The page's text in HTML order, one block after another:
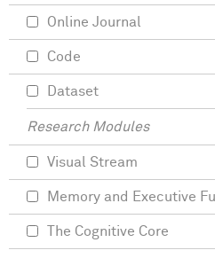
Online Journal
Code
Dataset
Research Modules
Visual Stream
Memory and Executive
The Cognitive Core